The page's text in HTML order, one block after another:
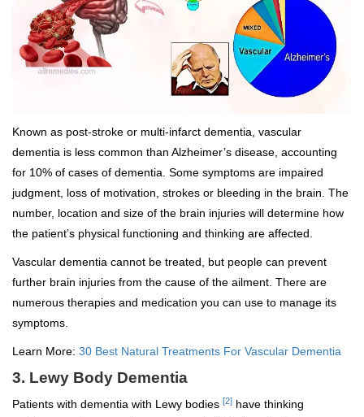
Known as post-stroke or multi-infarct dementia, vascular
dementia is less common than Alzheimer’s disease, accounting
for 10% of cases of dementia. Some symptoms are impaired
judgment, loss of motivation, strokes or bleeding in the brain. The
number, location and size of the brain injuries will determine how
the patient’s physical functioning and thinking are affected.
Vascular dementia cannot be treated, but people can prevent
further brain injuries from the cause of the ailment. There are
numerous therapies and medication you can use to manage its
symptoms.
Learn More: 30 Best Natural Treatments For Vascular Dementia
3. Lewy Body Dementia
Patients with dementia with Lewy bodies [2] have thinking